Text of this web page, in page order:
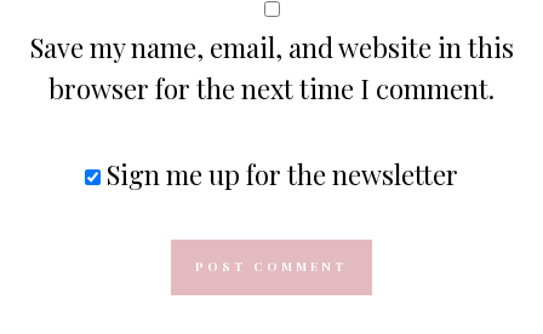
Save my name, email, and website in this
browser for the next time I comment.
Sign me up for the newsletter